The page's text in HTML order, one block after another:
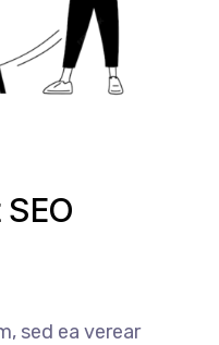
sed ea verear